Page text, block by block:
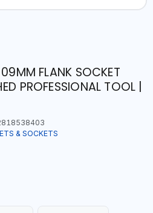
FLANK SOCKET
PROFESSIONAL TOOL |
& SOCKETS